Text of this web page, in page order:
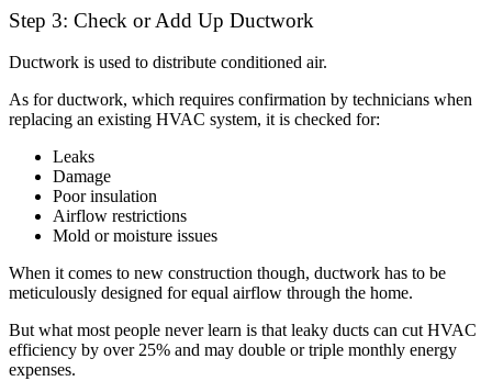
Step 3: Check or Add Up Ductwork
Ductwork is used to distribute conditioned air.
As for ductwork, which requires confirmation by technicians when
replacing an existing HVAC system, it is checked for:
Leaks
Damage
Poor insulation
Airflow restrictions
Mold or moisture issues
When it comes to new construction though, ductwork has to be
meticulously designed for equal airflow through the home.
But what most people never learn is that leaky ducts can cut HVAC
efficiency by over 25% and may double or triple monthly energy
expenses.